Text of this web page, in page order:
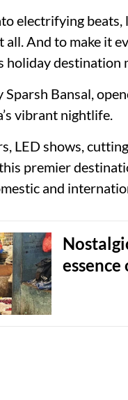
electrifying beats,
all. And to make it
holiday destination
Sparsh Bansal,
vibrant nightlife.
LED shows,
premier
and
essence